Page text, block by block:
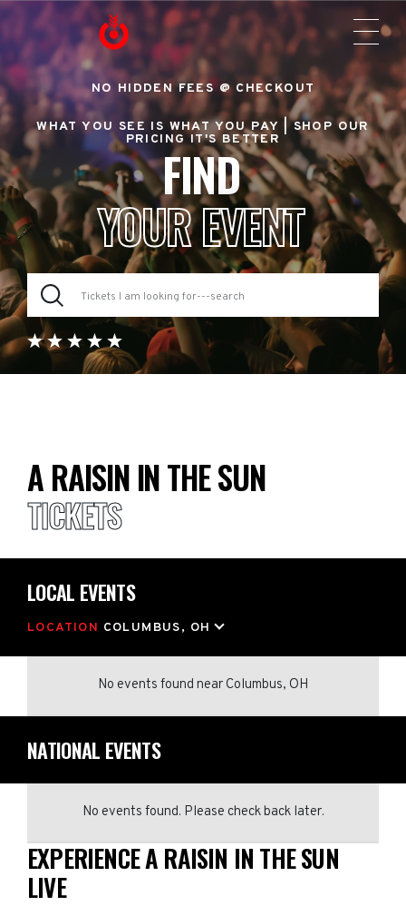
NO HIDDEN FEES @ CHECKOUT
WHAT YOU SEE IS WHAT YOU PAY |SHOP OUR
PRICING IT'S BETTER
FIND
YOUR EVENT
A RAISIN IN THE SUN
TICKETS
LOCAL EVENTS
LOCATION COLUMBUS, OH
No events found near Columbus, OH
NATIONAL EVENTS
No events found. Please check back later.
EXPERIENCE A RAISIN IN THE SUN
LIVE